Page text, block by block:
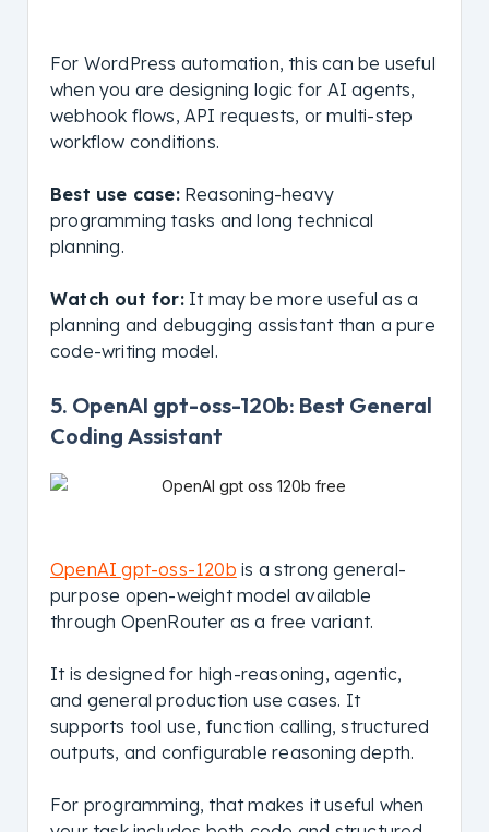
For WordPress automation, this can be useful
when you are designing logic for AI agents,
webhook flows, API requests, or multi-step
workflow conditions.
Best use case:Reasoning-heavy
programming tasks and long technical
planning.
Watch out for:It may be more useful as a
planning and debugging assistant than a pure
code-writing model.
5. OpenAI gpt-oss-120b: Best General
Coding Assistant
OpenAI gpt-oss-120b is a strong general-
purpose open-weight model available
through OpenRouter as a free variant.
It is designed for high-reasoning, agentic,
and general production use cases. It
supports tool use, function calling, structured
outputs, and configurable reasoning depth.
For programming, that makes it useful when